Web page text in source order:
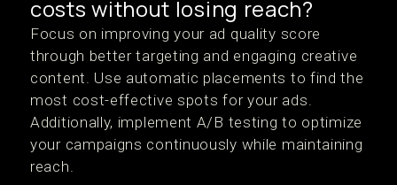
costs without losing reach?
Focus on improving your ad quality score
through better targeting and engaging creative
content. Use automatic placements to find the
most cost-effective spots for your ads.
Additionally, implement A/B testing to optimize
your campaigns continuously while maintaining
reach.